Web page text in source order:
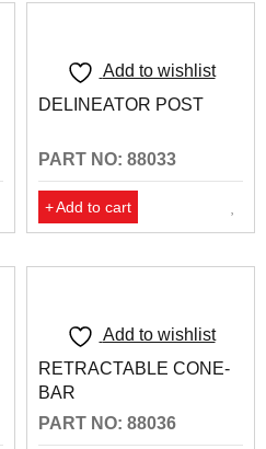
Add to wishlist
DELINEATOR POST
PART NO: 88033
Add to cart
Add to wishlist
RETRACTABLE CONE-
BAR
PART NO: 88036